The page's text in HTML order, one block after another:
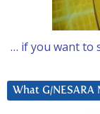
… if you want to
What G/NESARA